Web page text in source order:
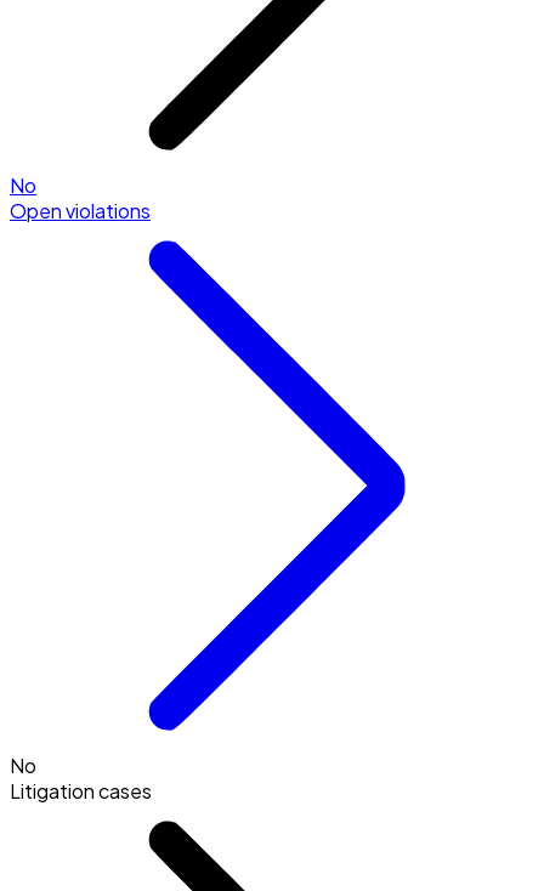
No
Open violations
No
Litigation cases